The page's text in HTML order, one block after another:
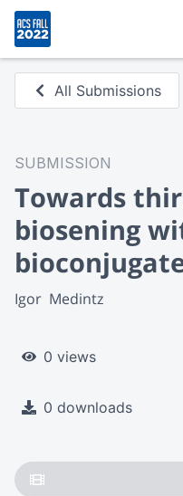
All Submissions
SUBMISSION
Towards
biosening
Igor  Medintz
0 views
0 downloads